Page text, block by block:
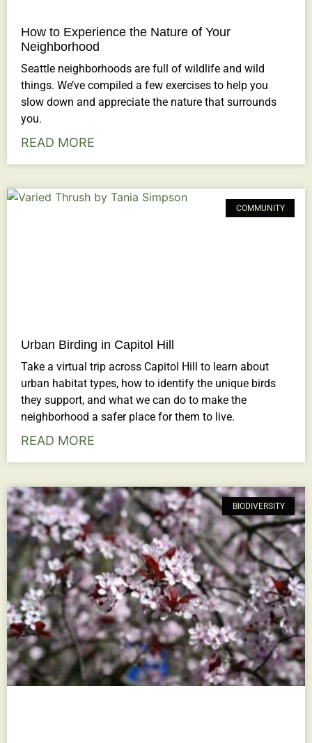
How to Experience the Nature of Your
Neighborhood
Seattle neighborhoods are full of wildlife and wild
things. We’ve compiled a few exercises to help you
slow down and appreciate the nature that surrounds
you.
READ MORE
COMMUNITY
Urban Birding in Capitol Hill
Take a virtual trip across Capitol Hill to learn about
urban habitat types, how to identify the unique birds
they support, and what we can do to make the
neighborhood a safer place for them to live.
READ MORE
BIODIVERSITY